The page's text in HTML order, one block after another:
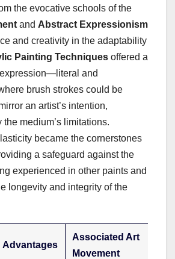
the evocative schools of the
and Abstract Expressionism
and creativity in the adaptability
Painting Techniques offered a
and
brush strokes could be
an artist’s intention,
the medium’s limitations.
became the cornerstones
a safeguard against the
experienced in other paints and
longevity and integrity of the
Advantages
Associated Art
Movement